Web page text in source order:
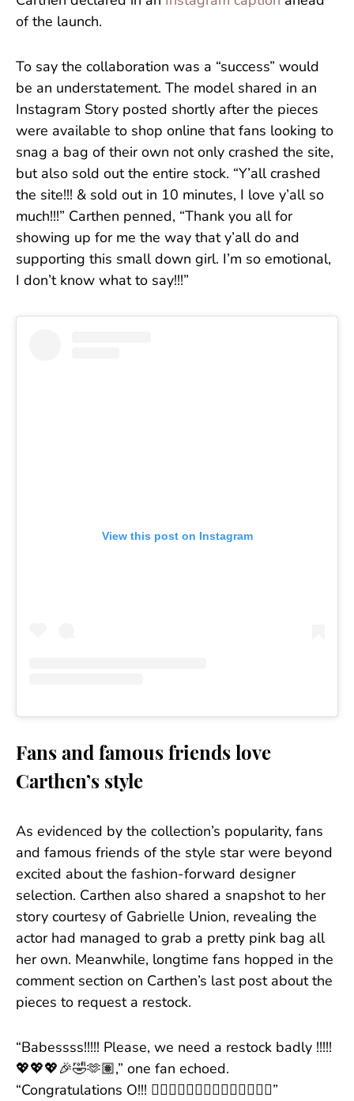
of the launch.
To say the collaboration was a “success” would
be an understatement. The model shared in an
Instagram Story posted shortly after the pieces
were available to shop online that fans looking to
snag a bag of their own not only crashed the site,
but also sold out the entire stock. “Y’all crashed
the site!!! & sold out in 10 minutes, I love y’all so
much!!!” Carthen penned, “Thank you all for
showing up for me the way that y’all do and
supporting this small down girl. I’m so emotional,
I don’t know what to say!!!”
View this post on Instagram
Fans and famous friends love
Carthen’s style
As evidenced by the collection’s popularity, fans
and famous friends of the style star were beyond
excited about the fashion-forward designer
selection. Carthen also shared a snapshot to her
story courtesy of Gabrielle Union, revealing the
actor had managed to grab a pretty pink bag all
her own. Meanwhile, longtime fans hopped in the
comment section on Carthen’s last post about the
pieces to request a restock.
“Babessss!!!!! Please, we need a restock badly !!!!!
💖💖💖🎉🤣🫶🏽,” one fan echoed.
“Congratulations O!!! 🏄🏽‍♀️🏄🏽‍♀️👛👛👛💖💖💖💖🤍”